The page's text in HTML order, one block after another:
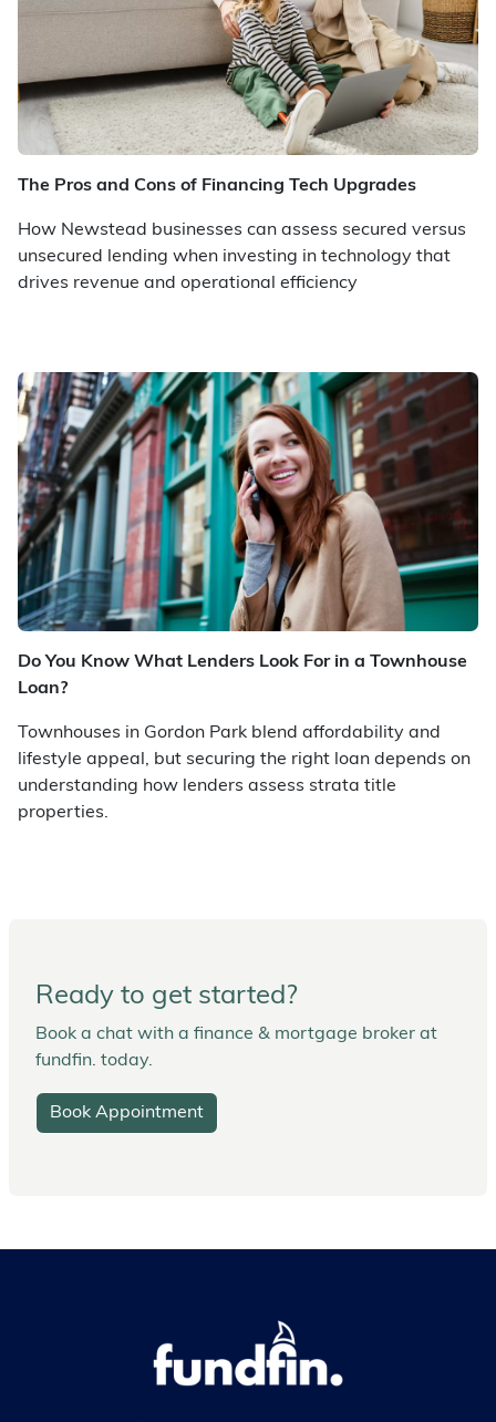
The Pros and Cons of Financing Tech Upgrades
How Newstead businesses can assess secured versus
unsecured lending when investing in technology that
drives revenue and operational efficiency
Do You Know What Lenders Look For in a Townhouse
Loan?
Townhouses in Gordon Park blend affordability and
lifestyle appeal, but securing the right loan depends on
understanding how lenders assess strata title
properties.
Ready to get started?
Book a chat with a finance & mortgage broker at
fundfin. today.
Book Appointment